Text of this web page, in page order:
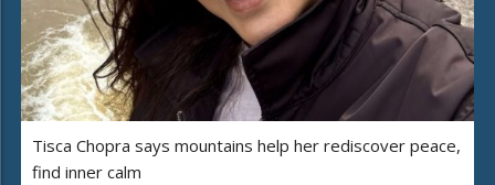
Tisca Chopra says mountains help her rediscover peace,
find inner calm